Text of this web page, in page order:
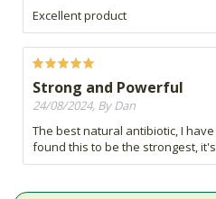
Excellent product
Strong and Powerful
24/08/2024, By Dan
The best natural antibiotic, I
found this to be the strongest,